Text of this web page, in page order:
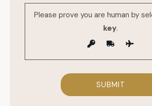
Please prove you are human by
key.